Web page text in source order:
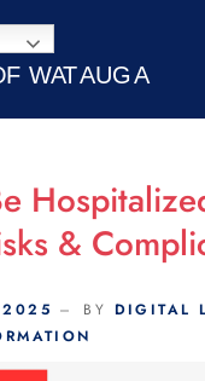
&
2025 BY DIGITAL